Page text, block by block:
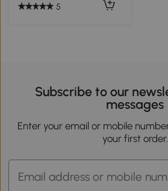
5
Subscribe to our
messages
Enter your email or mobile
your first order.